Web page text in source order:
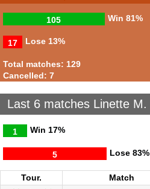
Win
105 81%
Lose
17 13%
Total matches: 129
Cancelled: 7
Last 6 matches Linette M.
Win
1 17%
Lose
5 83%
Tour. Match